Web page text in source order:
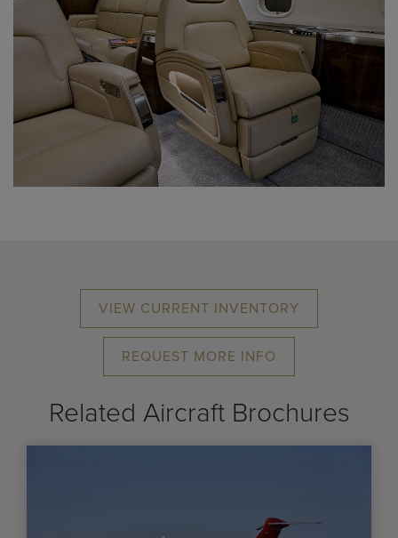
VIEW CURRENT INVENTORY
REQUEST MORE INFO
Related Aircraft Brochures